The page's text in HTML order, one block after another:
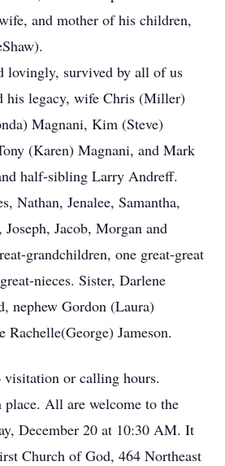
and mother of his children,
survived by all of us
his legacy, wife Chris (Miller)
Magnani, Kim (Steve)
(Karen) Magnani, and Mark
half-sibling Larry Andreff.
Nathan, Jenalee, Samantha,
Jacob, Morgan and
grandchildren, one great-great
nieces. Sister, Darlene
nephew Gordon (Laura)
Rachelle(George) Jameson.
or calling hours.
place. All are welcome to the
December 20 at 10:30 AM. It
Church of God, 464 Northeast